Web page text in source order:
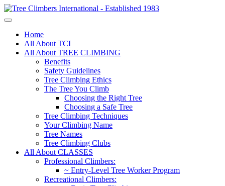
Home
All About TCI
All About TREE CLIMBING
Benefits
Safety Guidelines
Tree Climbing Ethics
The Tree You Climb
Choosing the Right Tree
Choosing a Safe Tree
Tree Climbing Techniques
Your Climbing Name
Tree Names
Tree Climbing Clubs
All About CLASSES
Professional Climbers:
~ Entry-Level Tree Worker Program
Recreational Climbers: